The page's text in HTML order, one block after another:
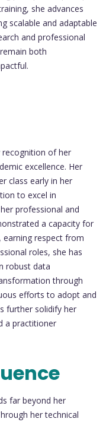
she advances
scalable and adaptable
and professional
both
recognition of her
excellence. Her
class early in her
to excel in
professional and
a capacity for
earning respect from
roles, she has
robust data
through
efforts to adopt and
further solidify her
a practitioner
far beyond her
her technical